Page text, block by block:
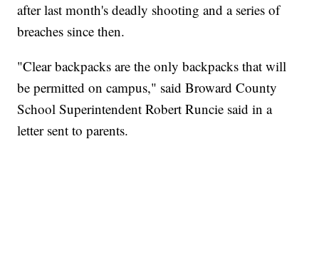
after last month's deadly shooting and a series of
breaches since then.
"Clear backpacks are the only backpacks that will
be permitted on campus," said Broward County
School Superintendent Robert Runcie said in a
letter sent to parents.